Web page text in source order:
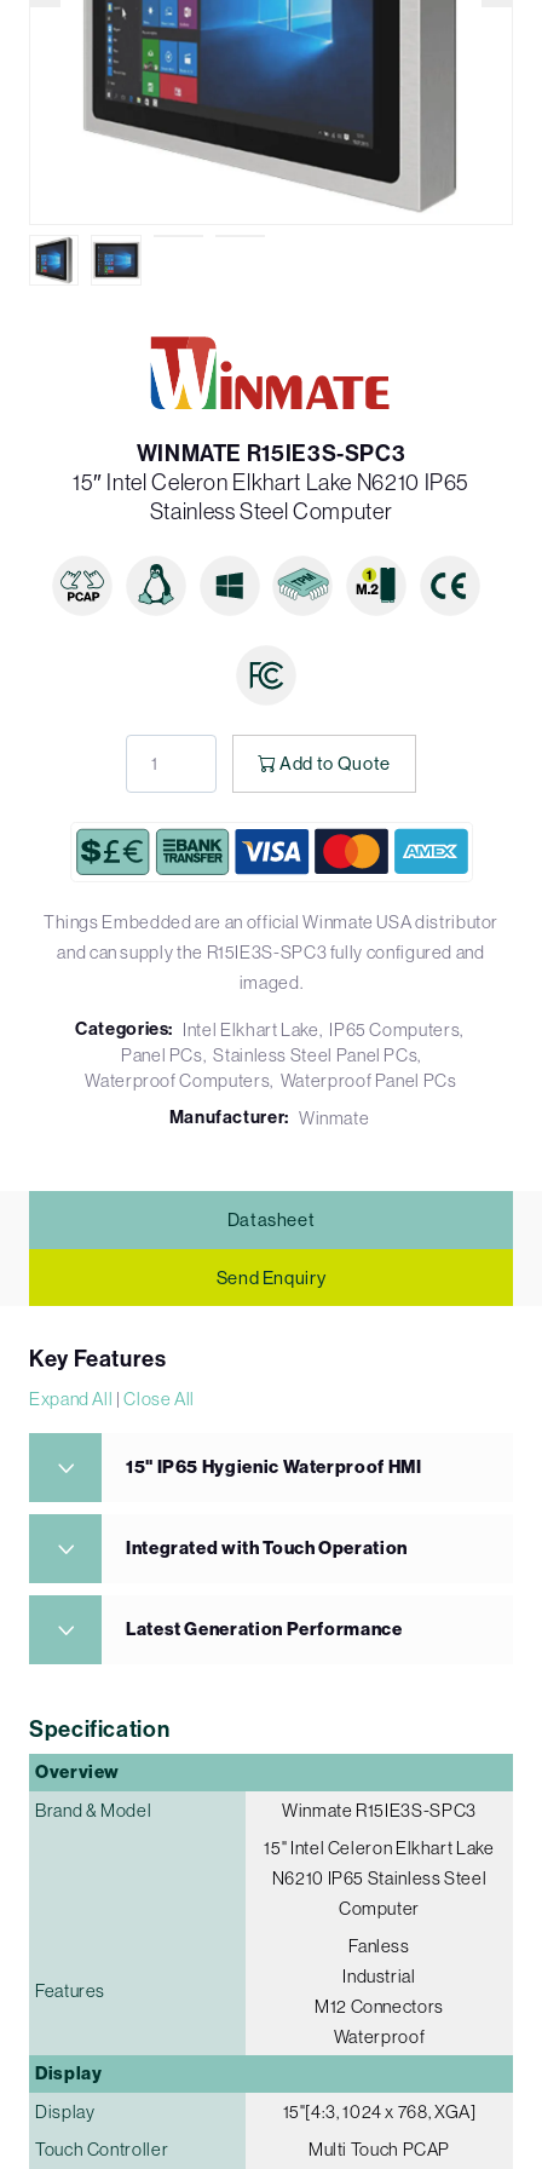
WINMATE R15IE3S-SPC3
15″ Intel Celeron Elkhart Lake N6210 IP65
Stainless Steel Computer
Add to Quote
Things Embedded are an official Winmate USA distributor
and can supply the R15IE3S-SPC3 fully configured and
imaged.
Categories: Intel Elkhart Lake
IP65 Computers
Panel PCs Stainless Steel Panel PCs
Waterproof Computers Waterproof Panel PCs
Manufacturer: Winmate
Datasheet
Send Enquiry
Key Features
Expand All |Close All
15" IP65 Hygienic Waterproof HMI
Integrated with Touch Operation
Latest Generation Performance
Specification
Overview
Brand & Model
Winmate R15IE3S-SPC3
15" Intel Celeron Elkhart Lake
N6210 IP65 Stainless Steel
Computer
Features
Fanless
Industrial
M12 Connectors
Waterproof
Display
Display
15"[4:3, 1024 x 768, XGA]
Touch Controller
Multi Touch PCAP